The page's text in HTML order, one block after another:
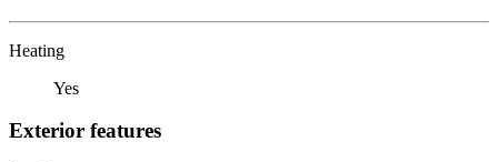
Heating
Yes
Exterior features